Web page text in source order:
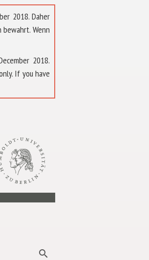
2018. Daher
Wenn
2018.
If you have
search